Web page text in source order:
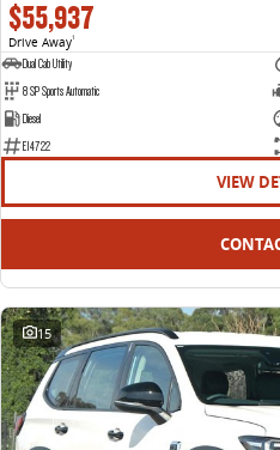
$55,937
Drive Away1
Dual Cab Utility
8 SP Sports Automatic
Diesel
E14722
VIEW
15